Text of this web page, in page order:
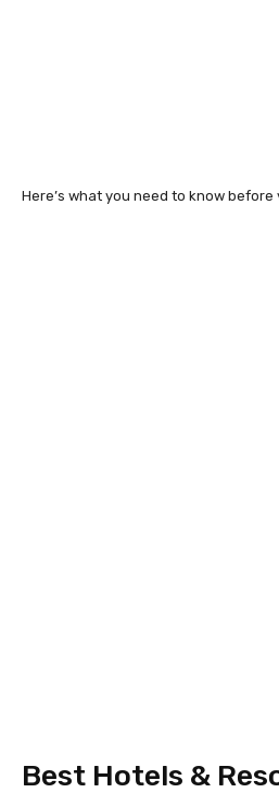
Here’s what you need to know before
Best Hotels &